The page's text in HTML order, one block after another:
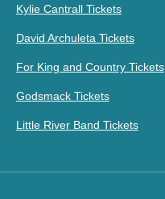
Kylie Cantrall Tickets
David Archuleta Tickets
For King and Country Tickets
Godsmack Tickets
Little River Band Tickets